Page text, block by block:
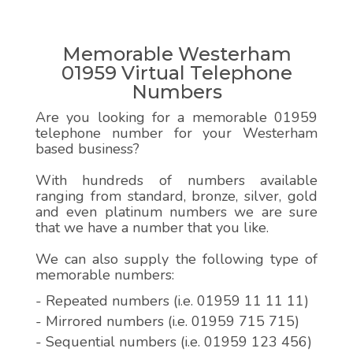
Memorable Westerham
01959 Virtual Telephone
Numbers
Are you looking for a memorable 01959
telephone number for your Westerham
based business?
With hundreds of numbers available
ranging from standard, bronze, silver, gold
and even platinum numbers we are sure
that we have a number that you like.
We can also supply the following type of
memorable numbers:
- Repeated numbers (i.e. 01959 11 11 11)
- Mirrored numbers (i.e. 01959 715 715)
- Sequential numbers (i.e. 01959 123 456)